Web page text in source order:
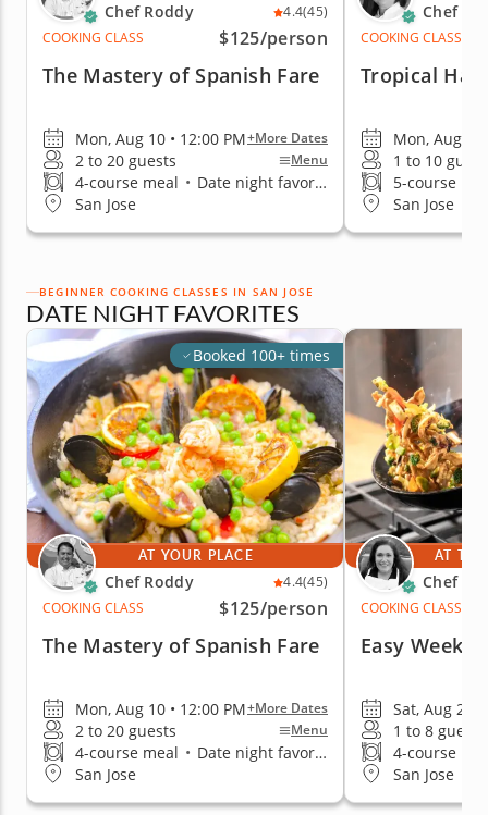
Chef Roddy 4.4(45)
COOKING CLASS
$125/person
The Mastery of Spanish Fare
Mon, Aug 10 • 12:00 PM+More Dates
2 to 20 guests Menu
4-course meal • Date night favorite
San Jose
Chef
COOKING CLASS
Tropical
Mon, Aug 10
1 to 10
5-course
San Jose
BEGINNER COOKING CLASSES IN SAN JOSE
DATE NIGHT FAVORITES
Booked 100+ times
AT YOUR PLACE
Chef Roddy 4.4(45)
COOKING CLASS
$125/person
The Mastery of Spanish Fare
Mon, Aug 10 • 12:00 PM+More Dates
2 to 20 guests Menu
4-course meal • Date night favorite
San Jose
AT
Chef
COOKING CLASS
Easy
Sat, Aug 29
1 to 8 guests
4-course
San Jose